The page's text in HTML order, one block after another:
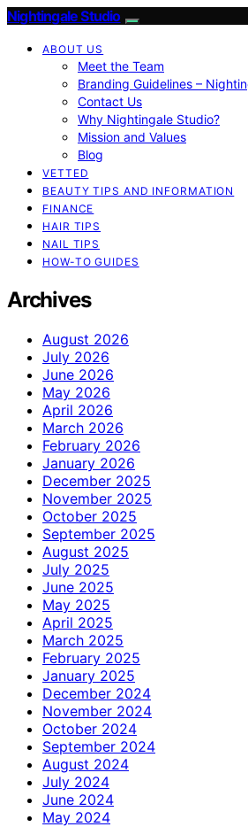
Nightingale Studio
ABOUT US
Meet the Team
Branding Guidelines –
Contact Us
Why Nightingale Studio?
Mission and Values
Blog
VETTED
BEAUTY TIPS AND INFORMATION
FINANCE
HAIR TIPS
NAIL TIPS
HOW-TO GUIDES
Archives
August 2026
July 2026
June 2026
May 2026
April 2026
March 2026
February 2026
January 2026
December 2025
November 2025
October 2025
September 2025
August 2025
July 2025
June 2025
May 2025
April 2025
March 2025
February 2025
January 2025
December 2024
November 2024
October 2024
September 2024
August 2024
July 2024
June 2024
May 2024